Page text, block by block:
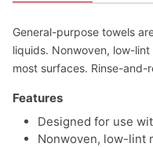
General-purpose towels
liquids. Nonwoven, low-
most surfaces. Rinse-and-
Features
Designed for use
Nonwoven, low-lint